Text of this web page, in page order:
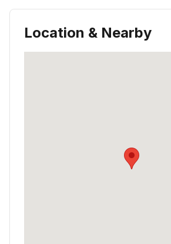
Location & Nearby